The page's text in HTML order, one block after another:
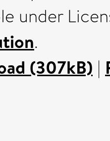
under
.
(307kB) |